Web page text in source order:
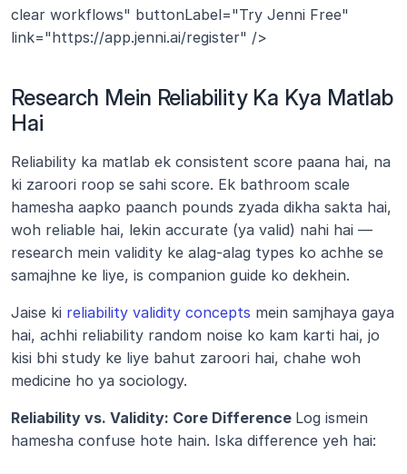
clear workflows" buttonLabel="Try Jenni Free"
link="https://app.jenni.ai/register" />
Research Mein Reliability Ka Kya Matlab
Hai
Reliability ka matlab ek consistent score paana hai, na
ki zaroori roop se sahi score. Ek bathroom scale
hamesha aapko paanch pounds zyada dikha sakta hai,
woh reliable hai, lekin accurate (ya valid) nahi hai —
research mein validity ke alag-alag types ko achhe se
samajhne ke liye, is companion guide ko dekhein.
Jaise ki reliability validity concepts mein samjhaya gaya
hai, achhi reliability random noise ko kam karti hai, jo
kisi bhi study ke liye bahut zaroori hai, chahe woh
medicine ho ya sociology.
Reliability vs. Validity: Core Difference Log ismein
hamesha confuse hote hain. Iska difference yeh hai: